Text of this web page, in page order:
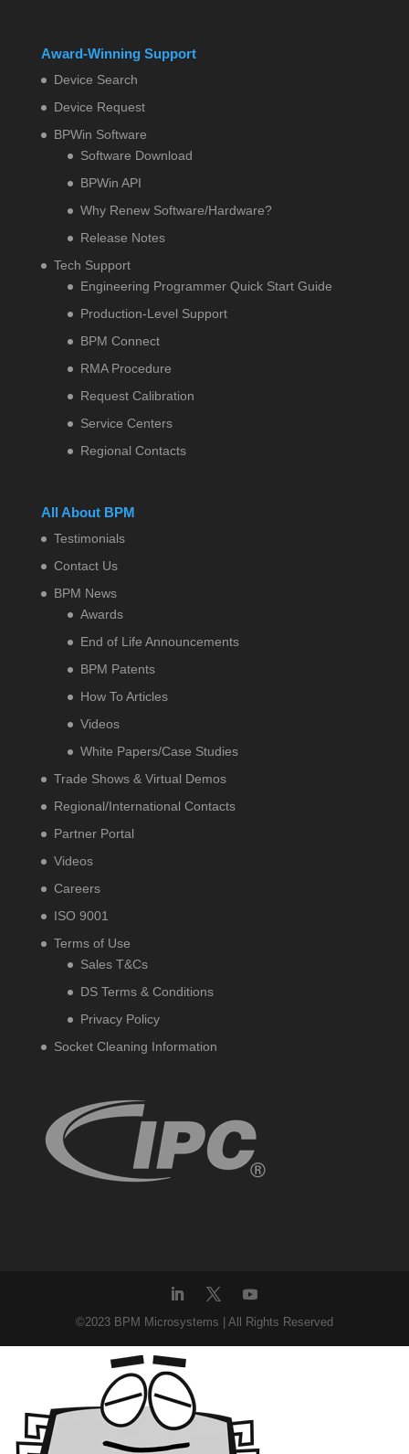
Award-Winning Support
Device Search
Device Request
BPWin Software
Software Download
BPWin API
Why Renew Software/Hardware?
Release Notes
Tech Support
Engineering Programmer Quick Start Guide
Production-Level Support
BPM Connect
RMA Procedure
Request Calibration
Service Centers
Regional Contacts
All About BPM
Testimonials
Contact Us
BPM News
Awards
End of Life Announcements
BPM Patents
How To Articles
Videos
White Papers/Case Studies
Trade Shows & Virtual Demos
Regional/International Contacts
Partner Portal
Videos
Careers
ISO 9001
Terms of Use
Sales T&Cs
DS Terms & Conditions
Privacy Policy
Socket Cleaning Information
©2023 BPM Microsystems | All Rights Reserved